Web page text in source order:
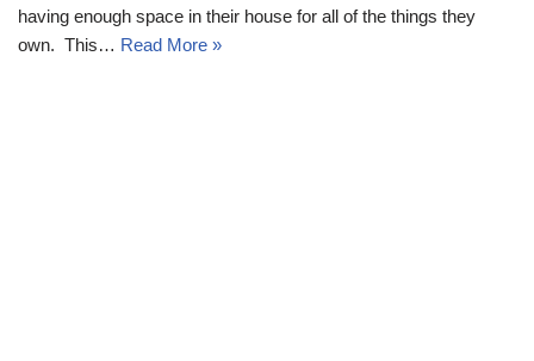
having enough space in their house for all of the things they
own. This… Read More »